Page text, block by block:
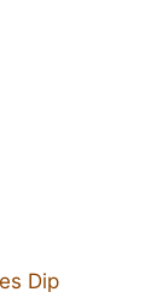
Dip